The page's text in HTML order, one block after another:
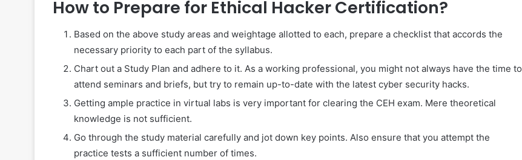
How to Prepare for Ethical Hacker Certification?
Based on the above study areas and weightage allotted to each, prepare a checklist that accords the
necessary priority to each part of the syllabus.
Chart out a Study Plan and adhere to it. As a working professional, you might not always have the time to
attend seminars and briefs, but try to remain up-to-date with the latest cyber security hacks.
Getting ample practice in virtual labs is very important for clearing the CEH exam. Mere theoretical
knowledge is not sufficient.
Go through the study material carefully and jot down key points. Also ensure that you attempt the
practice tests a sufficient number of times.